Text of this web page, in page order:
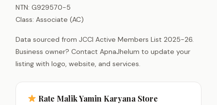
NTN: G929570-5
Class: Associate (AC)
Data sourced from JCCI Active Members List 2025-26.
Business owner? Contact ApnaJhelum to update your
listing with logo, website, and services.
Rate Malik Yamin Karyana Store